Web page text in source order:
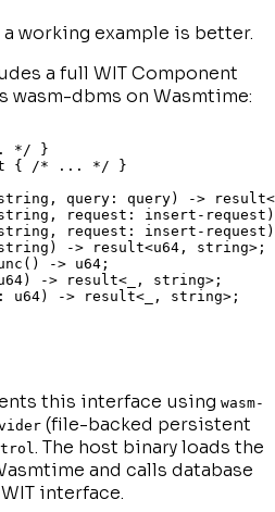
working example is better.
a full WIT Component
wasm-dbms on Wasmtime:
*/ }
{ /* ... */ }
query: query) ->
request: insert-
request: insert-
-> result<u64, string>;
-> u64;
-> result<_, string>;
u64) -> result<_, string>;
this interface using wasm-
(file-backed persistent
. The host binary loads the
and calls database
interface.